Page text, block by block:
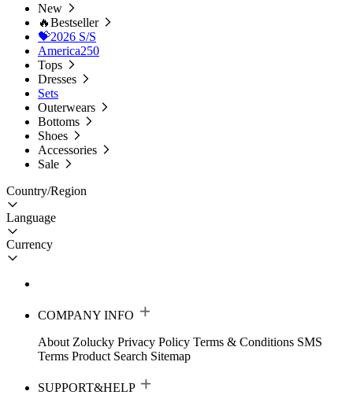
New
🔥Bestseller
💝2026 S/S
America250
Tops
Dresses
Sets
Outerwears
Bottoms
Shoes
Accessories
Sale
Country/Region
Language
Currency
COMPANY INFO
About Zolucky Privacy Policy Terms & Conditions SMS
Terms Product Search Sitemap
SUPPORT&HELP